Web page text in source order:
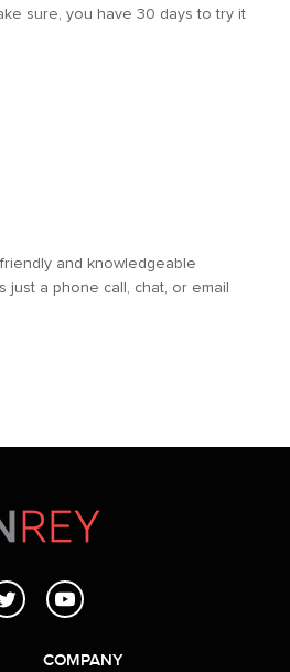
sure, you have 30 days to try it
and knowledgeable
just a phone call, chat, or email
TwitterYouTube
COMPANY